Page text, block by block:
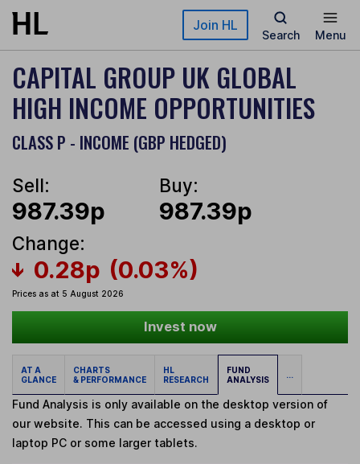
Skip to main content Join HL
Search Menu
CAPITAL GROUP UK GLOBAL
HIGH INCOME OPPORTUNITIES
CLASS P - INCOME (GBP HEDGED)
Sell:
987.39p
Buy:
987.39p
Change:
0.28p (0.03%)
Prices as at 5 August 2026
Invest now
AT A
GLANCE
CHARTS
& PERFORMANCE
HL
RESEARCH
FUND
ANALYSIS
...
Fund Analysis is only available on the desktop version of
our website. This can be accessed using a desktop or
laptop PC or some larger tablets.